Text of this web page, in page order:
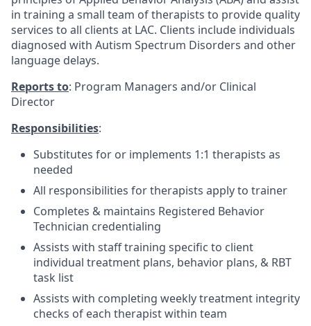
in training a small team of therapists to provide quality
services to all clients at LAC. Clients include individuals
diagnosed with Autism Spectrum Disorders and other
language delays.
Reports to: Program Managers and/or Clinical
Director
Responsibilities:
Substitutes for or implements 1:1 therapists as
needed
All responsibilities for therapists apply to trainer
Completes & maintains Registered Behavior
Technician credentialing
Assists with staff training specific to client
individual treatment plans, behavior plans, & RBT
task list
Assists with completing weekly treatment integrity
checks of each therapist within team